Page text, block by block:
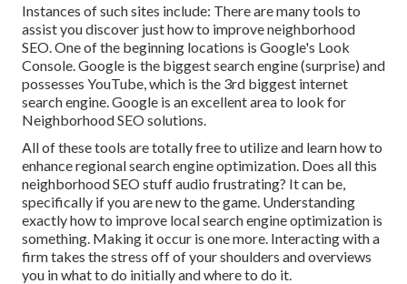
Instances of such sites include: There are many tools to
assist you discover just how to improve neighborhood
SEO. One of the beginning locations is Google's Look
Console. Google is the biggest search engine (surprise) and
possesses YouTube, which is the 3rd biggest internet
search engine. Google is an excellent area to look for
Neighborhood SEO solutions.
All of these tools are totally free to utilize and learn how to
enhance regional search engine optimization. Does all this
neighborhood SEO stuff audio frustrating? It can be,
specifically if you are new to the game. Understanding
exactly how to improve local search engine optimization is
something. Making it occur is one more. Interacting with a
firm takes the stress off of your shoulders and overviews
you in what to do initially and where to do it.